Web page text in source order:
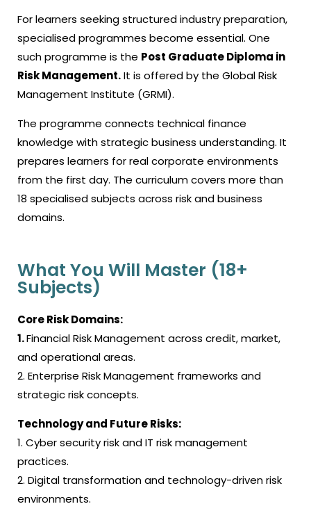
For learners seeking structured industry preparation,
specialised programmes become essential. One
such programme is the Post Graduate Diploma in
Risk Management.It is offered by the Global Risk
Management Institute (GRMI).
The programme connects technical finance
knowledge with strategic business understanding. It
prepares learners for real corporate environments
from the first day. The curriculum covers more than
18 specialised subjects across risk and business
domains.
What You Will Master (18+
Subjects)
Core Risk Domains:
1.Financial Risk Management across credit, market,
and operational areas.
2. Enterprise Risk Management frameworks and
strategic risk concepts.
Technology and Future Risks:
1. Cyber security risk and IT risk management
practices.
2. Digital transformation and technology-driven risk
environments.